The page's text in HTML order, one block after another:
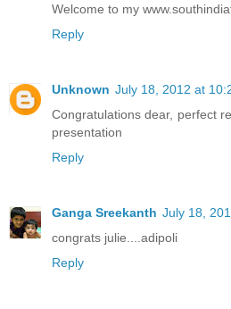
Welcome to my
Reply
Unknown July 18, 2012 at
Congratulations dear, perfect
presentation
Reply
Ganga Sreekanth July 18,
congrats julie....adipoli
Reply